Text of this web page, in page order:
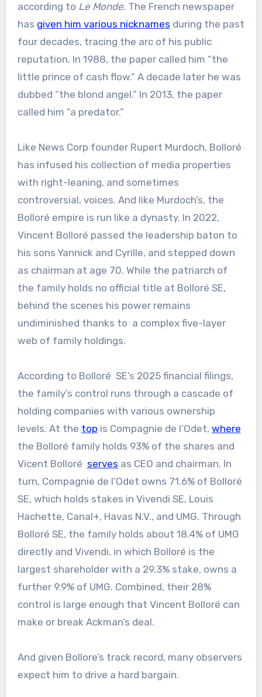
according to Le Monde. The French newspaper
has given him various nicknames during the past
four decades, tracing the arc of his public
reputation. In 1988, the paper called him “the
little prince of cash flow.” A decade later he was
dubbed “the blond angel.” In 2013, the paper
called him “a predator.”
Like News Corp founder Rupert Murdoch, Bolloré
has infused his collection of media properties
with right-leaning, and sometimes
controversial, voices. And like Murdoch’s, the
Bolloré empire is run like a dynasty. In 2022,
Vincent Bolloré passed the leadership baton to
his sons Yannick and Cyrille, and stepped down
as chairman at age 70. While the patriarch of
the family holds no official title at Bolloré SE,
behind the scenes his power remains
undiminished thanks to a complex five-layer
web of family holdings.
According to Bolloré SE’s 2025 financial filings,
the family’s control runs through a cascade of
holding companies with various ownership
levels. At the top is Compagnie de l’Odet, where
the Bolloré family holds 93% of the shares and
Vicent Bolloré serves as CEO and chairman. In
turn, Compagnie de l’Odet owns 71.6% of Bolloré
SE, which holds stakes in Vivendi SE, Louis
Hachette, Canal+, Havas N.V., and UMG. Through
Bolloré SE, the family holds about 18.4% of UMG
directly and Vivendi, in which Bolloré is the
largest shareholder with a 29.3% stake, owns a
further 9.9% of UMG. Combined, their 28%
control is large enough that Vincent Bolloré can
make or break Ackman’s deal.
And given Bollore’s track record, many observers
expect him to drive a hard bargain.